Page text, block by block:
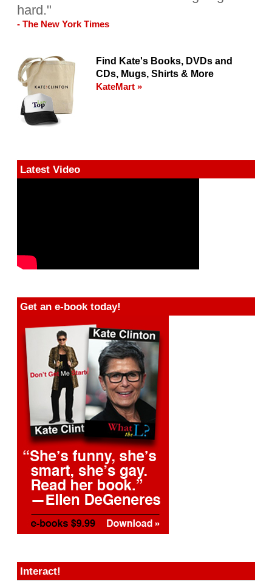
hard."
- The New York Times
Find Kate's Books, DVDs and
CDs, Mugs, Shirts & More
KateMart »
Latest Video
Get an e-book today!
Interact!